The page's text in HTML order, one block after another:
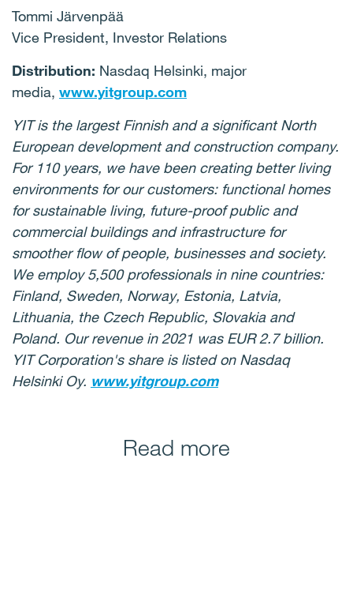
Tommi Järvenpää
Vice President, Investor Relations
Distribution: Nasdaq Helsinki, major
media, www.yitgroup.com
YIT is the largest Finnish and a significant North
European development and construction company.
For 110 years, we have been creating better living
environments for our customers: functional homes
for sustainable living, future-proof public and
commercial buildings and infrastructure for
smoother flow of people, businesses and society.
We employ 5,500 professionals in nine countries:
Finland, Sweden, Norway, Estonia, Latvia,
Lithuania, the Czech Republic, Slovakia and
Poland. Our revenue in 2021 was EUR 2.7 billion.
YIT Corporation's share is listed on Nasdaq
Helsinki Oy. www.yitgroup.com
Read more